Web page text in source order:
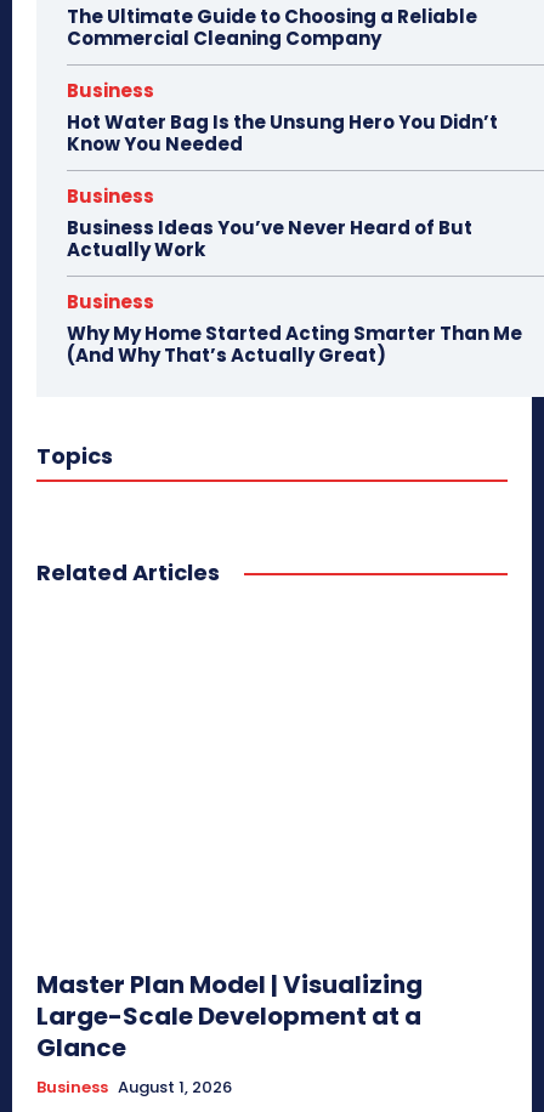
The Ultimate Guide to Choosing a Reliable
Commercial Cleaning Company
Business
Hot Water Bag Is the Unsung Hero You Didn’t
Know You Needed
Business
Business Ideas You’ve Never Heard of But
Actually Work
Business
Why My Home Started Acting Smarter Than Me
(And Why That’s Actually Great)
Topics
Related Articles
Master Plan Model | Visualizing
Large-Scale Development at a
Glance
Business August 1, 2026